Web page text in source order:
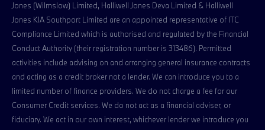
Jones (Wilmslow) Limited, Halliwell Jones Deva Limited & Halliwell
Jones KIA Southport Limited are an appointed representative of ITC
Compliance Limited which is authorised and regulated by the Financial
Conduct Authority (their registration number is 313486). Permitted
activities include advising on and arranging general insurance contracts
and acting as a credit broker not a lender. We can introduce you to a
limited number of finance providers. We do not charge a fee for our
Consumer Credit services. We do not act as a financial adviser, or
fiduciary. We act in our own interest, whichever lender we introduce you